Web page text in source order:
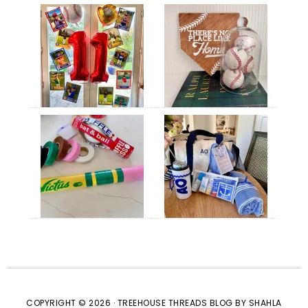
COPYRIGHT © 2026 · TREEHOUSE THREADS BLOG BY SHAHLA